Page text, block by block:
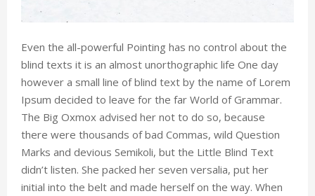
Even the all-powerful Pointing has no control about the
blind texts it is an almost unorthographic life One day
however a small line of blind text by the name of Lorem
Ipsum decided to leave for the far World of Grammar.
The Big Oxmox advised her not to do so, because
there were thousands of bad Commas, wild Question
Marks and devious Semikoli, but the Little Blind Text
didn’t listen. She packed her seven versalia, put her
initial into the belt and made herself on the way. When